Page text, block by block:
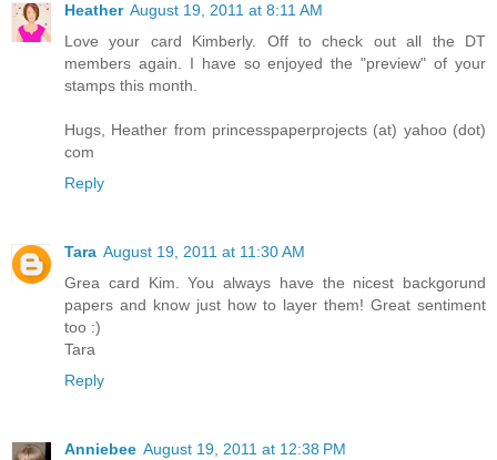
Heather August 19, 2011 at 8:11 AM
Love your card Kimberly. Off to check out all the DT
members again. I have so enjoyed the "preview" of your
stamps this month.
Hugs, Heather from princesspaperprojects (at) yahoo (dot)
com
Reply
Tara August 19, 2011 at 11:30 AM
Grea card Kim. You always have the nicest backgorund
papers and know just how to layer them! Great sentiment
too :)
Tara
Reply
Anniebee August 19, 2011 at 12:38 PM